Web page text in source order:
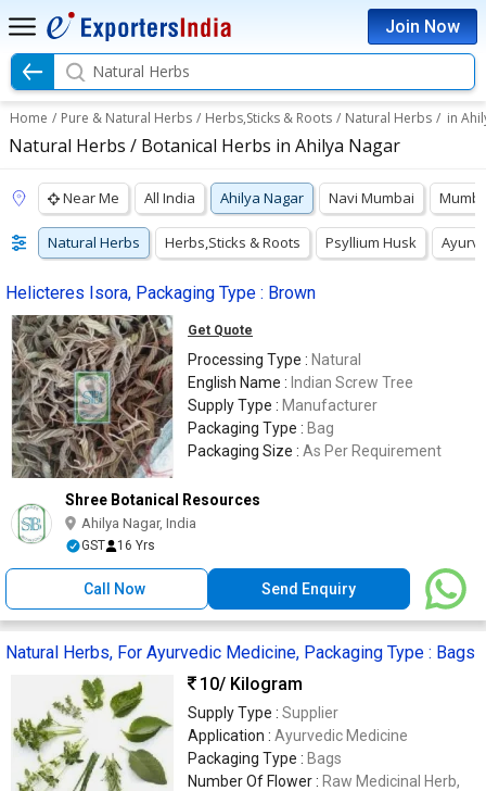
Join Now
Natural Herbs
Home / Pure & Natural Herbs / Herbs,Sticks & Roots / Natural Herbs / in
Natural Herbs / Botanical Herbs in Ahilya Nagar
Near Me All India Ahilya Nagar Navi Mumbai
Natural Herbs Herbs,Sticks & Roots Psyllium Husk
Helicteres Isora, Packaging Type : Brown
Get Quote
Processing Type : Natural
English Name : Indian Screw Tree
Supply Type : Manufacturer
Packaging Type : Bag
Packaging Size : As Per Requirement
Shree Botanical Resources
Ahilya Nagar, India
GST 16 Yrs
Call Now Send Enquiry
Natural Herbs, For Ayurvedic Medicine, Packaging Type : Bags
10/ Kilogram
Supply Type : Supplier
Application : Ayurvedic Medicine
Packaging Type : Bags
Number Of Flower : Raw Medicinal Herb,